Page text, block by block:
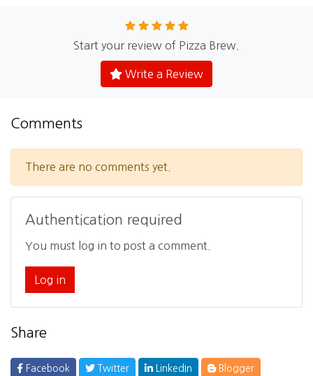
Start your review of Pizza Brew.
Write a Review
Comments
There are no comments yet.
Authentication required
You must log in to post a comment.
Log in
Share
Facebook Twitter LinkedIn Blogger